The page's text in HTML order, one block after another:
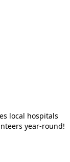
local hospitals
year-round!